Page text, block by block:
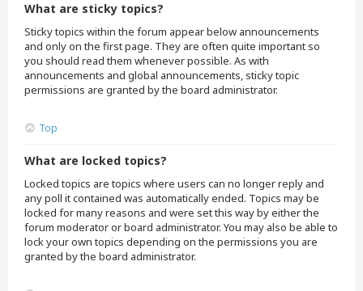
What are sticky topics?
Sticky topics within the forum appear below announcements
and only on the first page. They are often quite important so
you should read them whenever possible. As with
announcements and global announcements, sticky topic
permissions are granted by the board administrator.
Top
What are locked topics?
Locked topics are topics where users can no longer reply and
any poll it contained was automatically ended. Topics may be
locked for many reasons and were set this way by either the
forum moderator or board administrator. You may also be able to
lock your own topics depending on the permissions you are
granted by the board administrator.